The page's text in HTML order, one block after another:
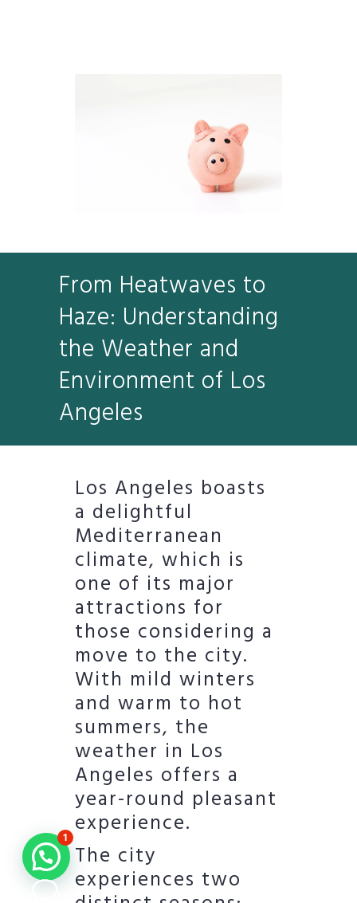
From Heatwaves to
Haze: Understanding
the Weather and
Environment of Los
Angeles
Los Angeles boasts
a delightful
Mediterranean
climate, which is
one of its major
attractions for
those considering a
move to the city.
With mild winters
and warm to hot
summers, the
weather in Los
Angeles offers a
year-round pleasant
experience.
The city
experiences two
1